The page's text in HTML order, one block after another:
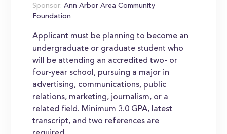
Sponsor: Ann Arbor Area Community
Foundation
Applicant must be planning to become an
undergraduate or graduate student who
will be attending an accredited two- or
four-year school, pursuing a major in
advertising, communications, public
relations, marketing, journalism, or a
related field. Minimum 3.0 GPA, latest
transcript, and two references are